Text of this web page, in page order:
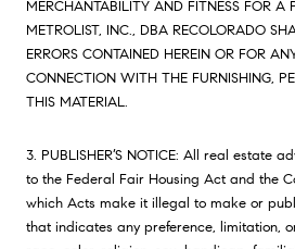
MERCHANTABILITY AND FITNESS FOR A
METROLIST, INC., DBA RECOLORADO
ERRORS CONTAINED HEREIN OR FOR
CONNECTION WITH THE FURNISHING,
THIS MATERIAL.
3. PUBLISHER’S NOTICE: All real estate
to the Federal Fair Housing Act and the
which Acts make it illegal to make or
that indicates any preference, limitation,